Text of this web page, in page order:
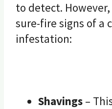
to detect.
sure-fire signs of a
infestation:
Shavings –